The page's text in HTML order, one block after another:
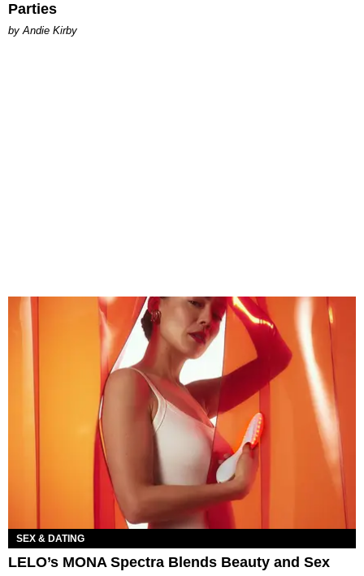
Parties
by Andie Kirby
SEX & DATING
LELO’s MONA Spectra Blends Beauty and Sex